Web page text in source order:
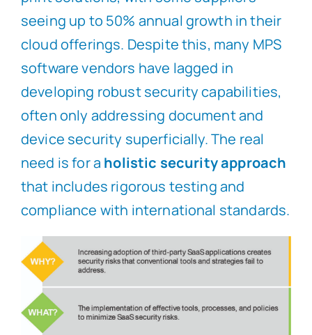
seeing up to 50% annual growth in their
cloud offerings. Despite this, many MPS
software vendors have lagged in
developing robust security capabilities,
often only addressing document and
device security superficially. The real
need is for a holistic security approach
that includes rigorous testing and
compliance with international standards.